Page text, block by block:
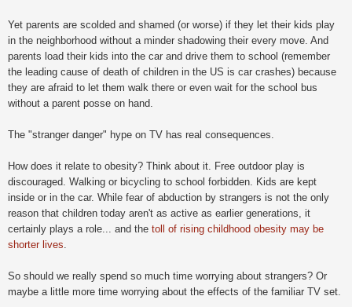
Yet parents are scolded and shamed (or worse) if they let their kids play
in the neighborhood without a minder shadowing their every move. And
parents load their kids into the car and drive them to school (remember
the leading cause of death of children in the US is car crashes) because
they are afraid to let them walk there or even wait for the school bus
without a parent posse on hand.
The "stranger danger" hype on TV has real consequences.
How does it relate to obesity? Think about it. Free outdoor play is
discouraged. Walking or bicycling to school forbidden. Kids are kept
inside or in the car. While fear of abduction by strangers is not the only
reason that children today aren't as active as earlier generations, it
certainly plays a role... and the toll of rising childhood obesity may be
shorter lives
So should we really spend so much time worrying about strangers? Or
maybe a little more time worrying about the effects of the familiar TV set.